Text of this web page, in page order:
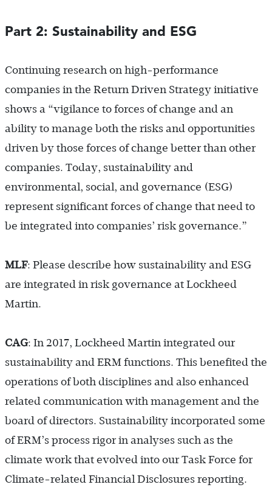
Part 2: Sustainability and ESG
Continuing research on high-performance
companies in the Return Driven Strategy initiative
shows a “vigilance to forces of change and an
ability to manage both the risks and opportunities
driven by those forces of change better than other
companies. Today, sustainability and
environmental, social, and governance (ESG)
represent significant forces of change that need to
be integrated into companies’ risk governance.”
MLF: Please describe how sustainability and ESG
are integrated in risk governance at Lockheed
Martin.
CAG: In 2017, Lockheed Martin integrated our
sustainability and ERM functions. This benefited the
operations of both disciplines and also enhanced
related communication with management and the
board of directors. Sustainability incorporated some
of ERM’s process rigor in analyses such as the
climate work that evolved into our Task Force for
Climate-related Financial Disclosures reporting.